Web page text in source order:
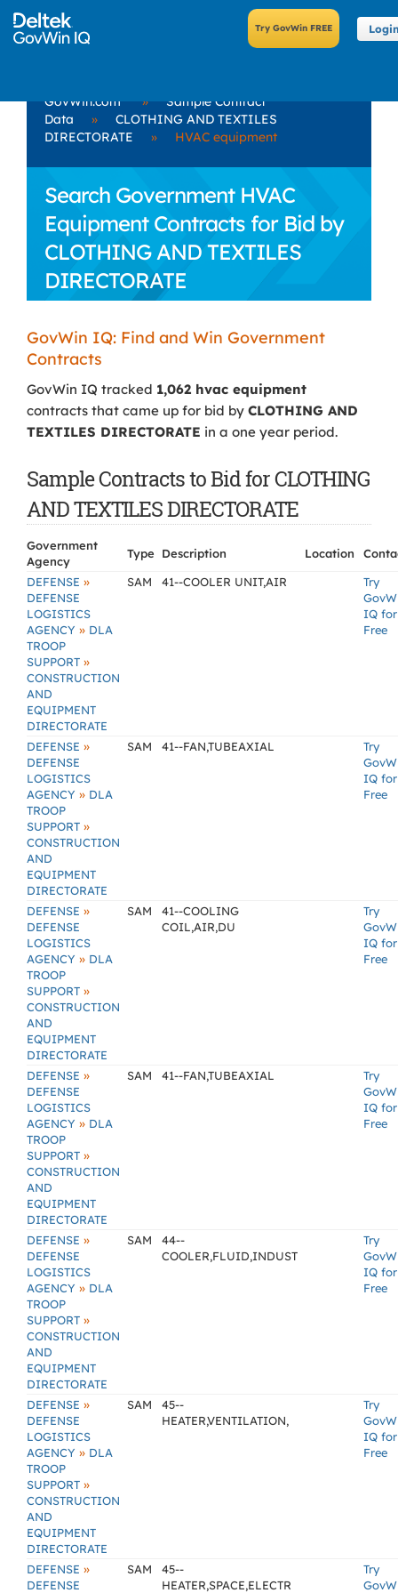
GovWin.com »
Sample Contract
Data
»
CLOTHING AND TEXTILES
DIRECTORATE
» HVAC equipment
Search Government HVAC
Equipment Contracts for Bid by
CLOTHING AND TEXTILES
DIRECTORATE
GovWin IQ: Find and Win Government
Contracts
GovWin IQ tracked 1,062 hvac equipment
contracts that came up for bid by CLOTHING AND
TEXTILES DIRECTORATE in a one year period.
Sample Contracts to Bid for CLOTHING
AND TEXTILES DIRECTORATE
Government
Agency
Type Description Location
DEFENSE »
DEFENSE
LOGISTICS
AGENCY » DLA
TROOP
SUPPORT »
CONSTRUCTION
AND
EQUIPMENT
DIRECTORATE
SAM 41--COOLER UNIT,AIR
Try
IQ for
Free
DEFENSE »
DEFENSE
LOGISTICS
AGENCY » DLA
TROOP
SUPPORT »
CONSTRUCTION
AND
EQUIPMENT
DIRECTORATE
SAM 41--FAN,TUBEAXIAL
Try
IQ for
Free
DEFENSE »
DEFENSE
LOGISTICS
AGENCY » DLA
TROOP
SUPPORT »
CONSTRUCTION
AND
EQUIPMENT
DIRECTORATE
SAM
41--COOLING
COIL,AIR,DU
Try
IQ for
Free
DEFENSE »
DEFENSE
LOGISTICS
AGENCY » DLA
TROOP
SUPPORT »
CONSTRUCTION
AND
EQUIPMENT
DIRECTORATE
SAM 41--FAN,TUBEAXIAL
Try
IQ for
Free
DEFENSE »
DEFENSE
LOGISTICS
AGENCY » DLA
TROOP
SUPPORT »
CONSTRUCTION
AND
EQUIPMENT
DIRECTORATE
SAM
44--
COOLER,FLUID,INDUST
Try
IQ for
Free
DEFENSE »
DEFENSE
LOGISTICS
AGENCY » DLA
TROOP
SUPPORT »
CONSTRUCTION
AND
EQUIPMENT
DIRECTORATE
SAM
45--
HEATER,VENTILATION,
Try
IQ for
Free
DEFENSE »
DEFENSE
SAM
45--
HEATER,SPACE,ELECTR
Try